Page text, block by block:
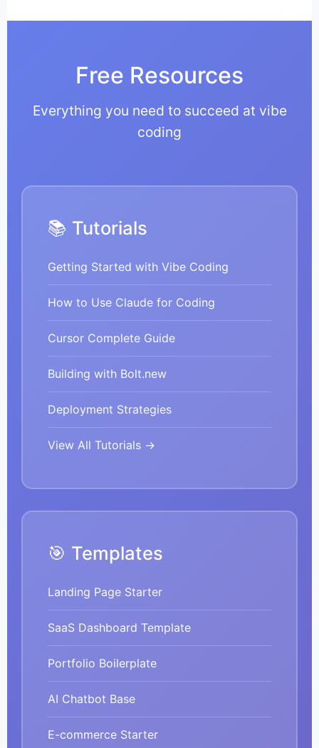
Free Resources
Everything you need to succeed at vibe
coding
📚 Tutorials
Getting Started with Vibe Coding
How to Use Claude for Coding
Cursor Complete Guide
Building with Bolt.new
Deployment Strategies
View All Tutorials →
🎯 Templates
Landing Page Starter
SaaS Dashboard Template
Portfolio Boilerplate
AI Chatbot Base
E-commerce Starter